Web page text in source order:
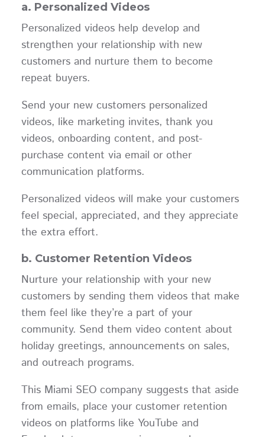
a. Personalized Videos
Personalized videos help develop and
strengthen your relationship with new
customers and nurture them to become
repeat buyers.
Send your new customers personalized
videos, like marketing invites, thank you
videos, onboarding content, and post-
purchase content via email or other
communication platforms.
Personalized videos will make your customers
feel special, appreciated, and they appreciate
the extra effort.
b. Customer Retention Videos
Nurture your relationship with your new
customers by sending them videos that make
them feel like they’re a part of your
community. Send them video content about
holiday greetings, announcements on sales,
and outreach programs.
This Miami SEO company suggests that aside
from emails, place your customer retention
videos on platforms like YouTube and